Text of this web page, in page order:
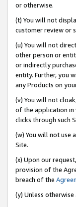
or otherwise.
(t) You will not
customer review or
(u) You will not
other person or
or indirectly
entity. Further, you
any Products on
(v) You will not
of the application in
clicks through such
(w) You will not use
Site.
(x) Upon our
provision of the
breach of the
(y) Unless